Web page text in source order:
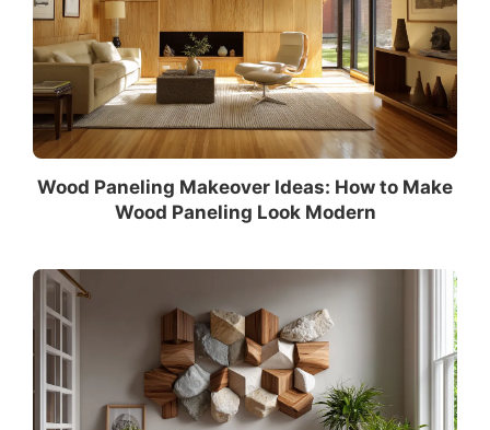
Wood Paneling Makeover Ideas: How to Make
Wood Paneling Look Modern